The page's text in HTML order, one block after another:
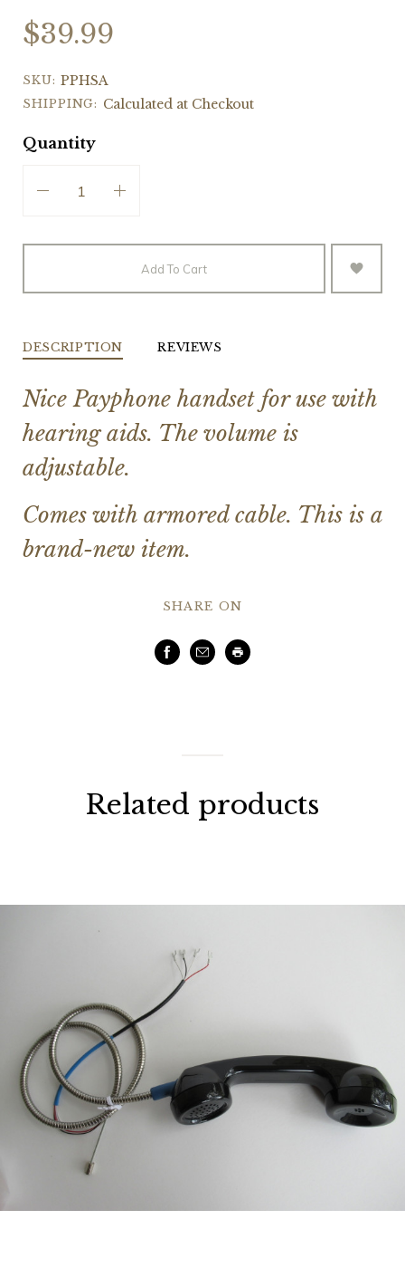
$39.99
SKU: PPHSA
SHIPPING: Calculated at Checkout
Quantity
Add To Cart
DESCRIPTION REVIEWS
Nice Payphone handset for use with
hearing aids. The volume is
adjustable.
Comes with armored cable. This is a
brand-new item.
SHARE ON
Facebook
EmailPrint
Related products